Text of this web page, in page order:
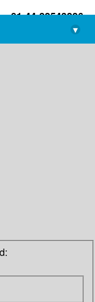
+91-44-22543226
library@imsc.res.in
▾